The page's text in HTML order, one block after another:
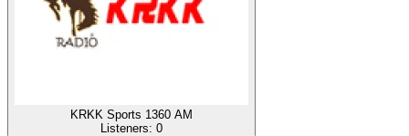
KRKK Sports 1360 AM
Listeners: 0